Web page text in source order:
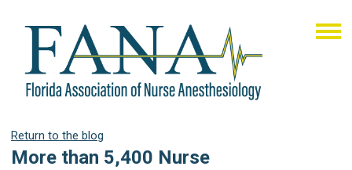
Return to the blog
More than 5,400 Nurse